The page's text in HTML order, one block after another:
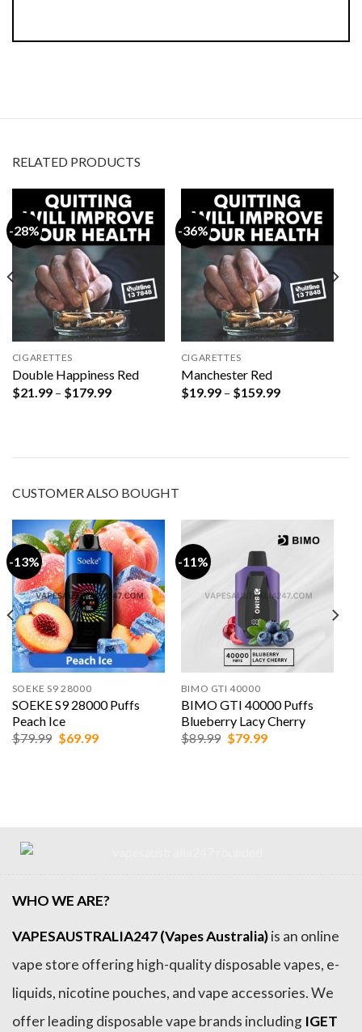
RELATED PRODUCTS
-28%
CIGARETTES
Double Happiness Red
$21.99 – $179.99Price
-36%
CIGARETTES
Manchester Red
$19.99 – $159.99Price
CUSTOMER ALSO BOUGHT
-13%
SOEKE S9 28000
SOEKE S9 28000 Puffs
Peach Ice
$79.99 Original
$69.99Current
-11%
BIMO GTI 40000
BIMO GTI 40000 Puffs
Blueberry Lacy Cherry
$89.99 Original
$79.99Current
WHO WE ARE?
VAPESAUSTRALIA247 (Vapes Australia)is an online
vape store offering high-quality disposable vapes, e-
liquids, nicotine pouches, and vape accessories. We
offer leading disposable vape brands including IGET